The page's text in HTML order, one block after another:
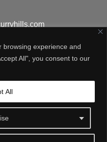
browsing experience and
All", you consent to our
All